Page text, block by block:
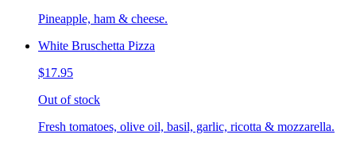
Pineapple, ham & cheese.
White Bruschetta Pizza
$17.95
Out of stock
Fresh tomatoes, olive oil, basil, garlic, ricotta & mozzarella.